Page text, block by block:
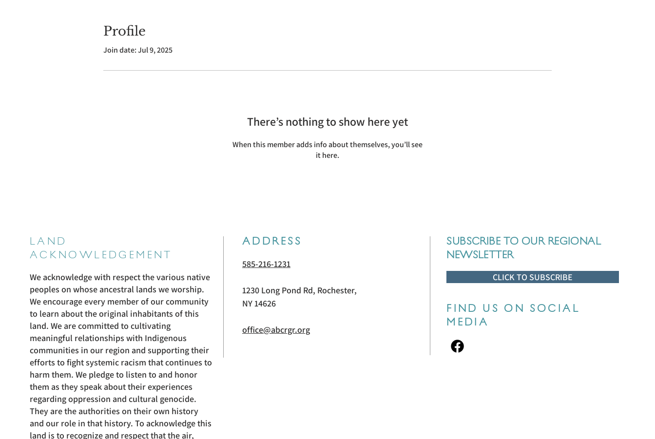
Profile
Join date: Jul 9, 2025
There’s nothing to show here yet
When this member adds info about themselves, you’ll see
it here.
LAND
ACKNOWLEDGEMENT
We acknowledge with respect the various native
peoples on whose ancestral lands we worship.
We encourage every member of our community
to learn about the original inhabitants of this
land. We are committed to cultivating
meaningful relationships with Indigenous
communities in our region and supporting their
efforts to fight systemic racism that continues to
harm them. We pledge to listen to and honor
them as they speak about their experiences
regarding oppression and cultural genocide.
They are the authorities on their own history
and our role in that history. To acknowledge this
land is to recognize and respect that the air,
ADDRESS
585-216-1231
1230 Long Pond Rd, Rochester,
NY 14626
office@abcrgr.org
SUBSCRIBE TO OUR REGIONAL
NEWSLETTER
CLICK TO SUBSCRIBE
FIND US ON SOCIAL
MEDIA